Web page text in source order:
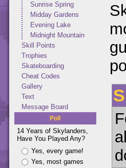
Sunrise Spring
Midday Gardens
Evening Lake
Midnight Mountain
Skill Points
Trophies
Skateboarding
Cheat Codes
Gallery
Text
Message Board
Poll
14 Years of Skylanders,
Have You Played Any?
Yes, every game!
Yes, most games